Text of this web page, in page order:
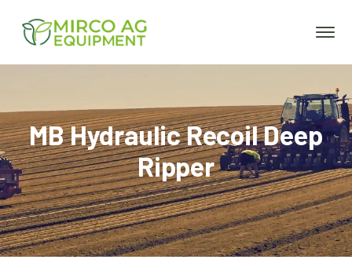
MB Hydraulic Recoil Deep
Ripper